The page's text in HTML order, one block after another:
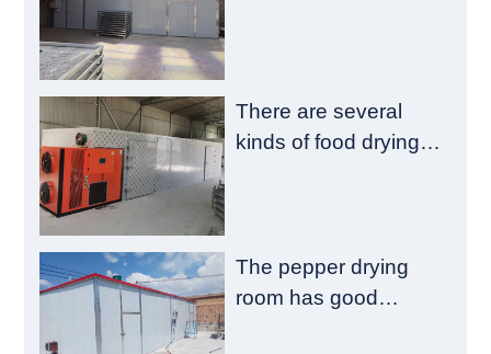
There are several
kinds of food drying
The pepper drying
room has good